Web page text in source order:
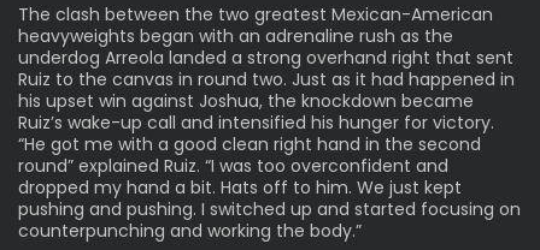
The clash between the two greatest Mexican-American
heavyweights began with an adrenaline rush as the
underdog Arreola landed a strong overhand right that sent
Ruiz to the canvas in round two. Just as it had happened in
his upset win against Joshua, the knockdown became
Ruiz’s wake-up call and intensified his hunger for victory.
“He got me with a good clean right hand in the second
round” explained Ruiz. “I was too overconfident and
dropped my hand a bit. Hats off to him. We just kept
pushing and pushing. I switched up and started focusing on
counterpunching and working the body.”